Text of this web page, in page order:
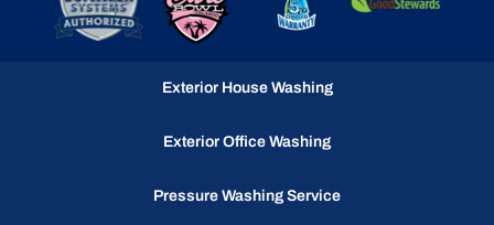
Exterior House Washing
Exterior Office Washing
Pressure Washing Service